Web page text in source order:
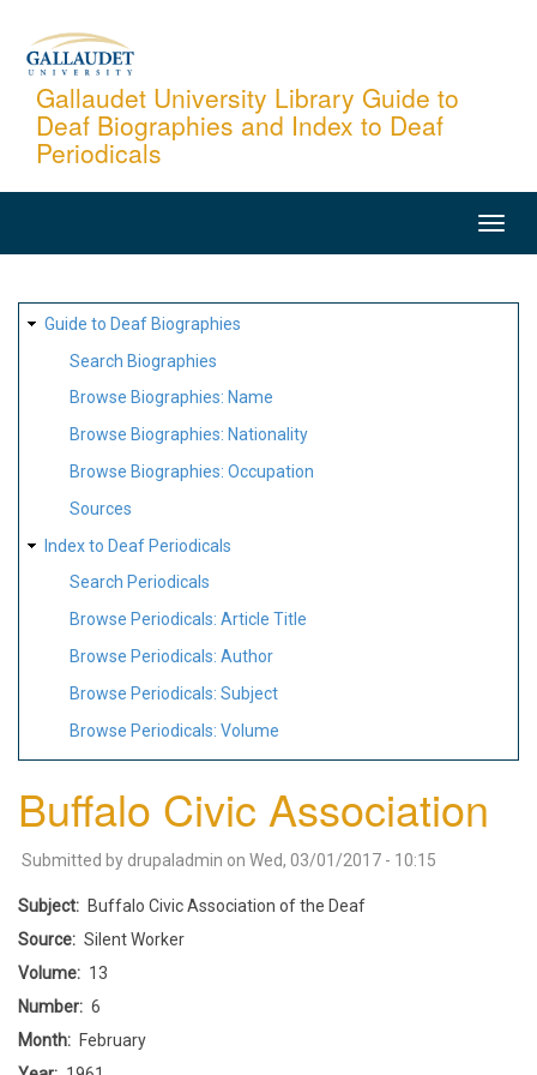
content
Gallaudet University Library Guide to
Deaf Biographies and Index to Deaf
Periodicals
SITE
MAP
Guide to Deaf Biographies
Search Biographies
Browse Biographies: Name
Browse Biographies: Nationality
Browse Biographies: Occupation
Sources
Index to Deaf Periodicals
Search Periodicals
Browse Periodicals: Article Title
Browse Periodicals: Author
Browse Periodicals: Subject
Browse Periodicals: Volume
Buffalo Civic Association
Submitted by drupaladmin on Wed, 03/01/2017 - 10:15
Subject
Buffalo Civic Association of the Deaf
Source
Silent Worker
Volume
13
Number
6
Month
February